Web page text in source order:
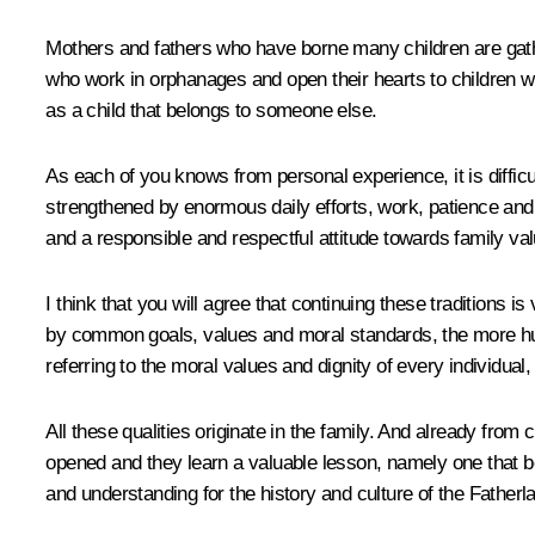
Mothers and fathers who have borne many children are
who work in orphanages and open their hearts to children
as a child that belongs to someone else.
As each of you knows from personal experience, it is
strengthened by enormous daily efforts, work, patience
and a responsible and respectful attitude towards family
I think that you will agree that continuing these traditions
by common goals, values and moral standards, the more
referring to the moral values and dignity of every
All these qualities originate in the family. And already
opened and they learn a valuable lesson, namely one
and understanding for the history and culture of the